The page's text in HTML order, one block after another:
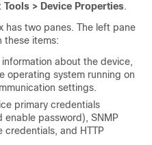
Tools > Device Properties.
has two panes. The left pane
these items:
about the device,
operating system running on
settings.
primary credentials
enable password), SNMP
credentials, and HTTP